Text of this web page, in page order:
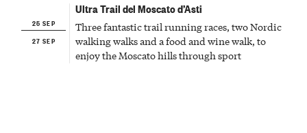
25 SEP
27 SEP
Ultra Trail del Moscato d’Asti
Three fantastic trail running races, two Nordic
walking walks and a food and wine walk, to
enjoy the Moscato hills through sport